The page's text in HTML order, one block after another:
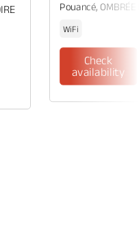
Pouancé, OMBRÉE
WiFi
Check
availability